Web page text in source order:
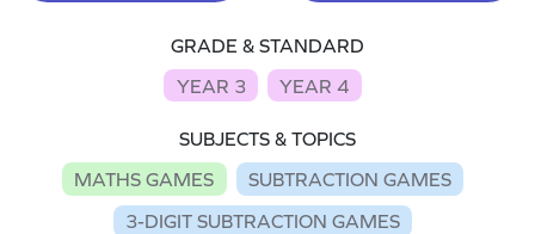
GRADE & STANDARD
YEAR 3
YEAR 4
SUBJECTS & TOPICS
MATHS GAMES
SUBTRACTION GAMES
3-DIGIT SUBTRACTION GAMES